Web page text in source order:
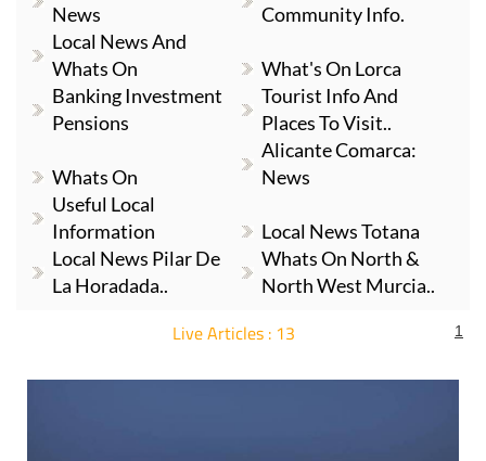
News
Community Info.
Local News And
Whats On
What's On Lorca
Banking Investment
Pensions
Tourist Info And
Places To Visit..
Whats On
Alicante Comarca:
News
Useful Local
Information
Local News Totana
Local News Pilar De
La Horadada..
Whats On North &
North West Murcia..
Live Articles : 13 1